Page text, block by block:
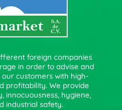
foreign companies
in order to advise and
customers with high-
profitability. We provide
innocuousness, hygiene,
industrial safety.